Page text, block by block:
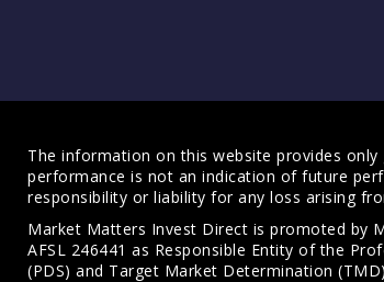
The information on this website provides
performance is not an indication of future
responsibility or liability for any loss arising
Market Matters Invest Direct is promoted by
AFSL 246441 as Responsible Entity of the
(PDS) and Target Market Determination (TMD)